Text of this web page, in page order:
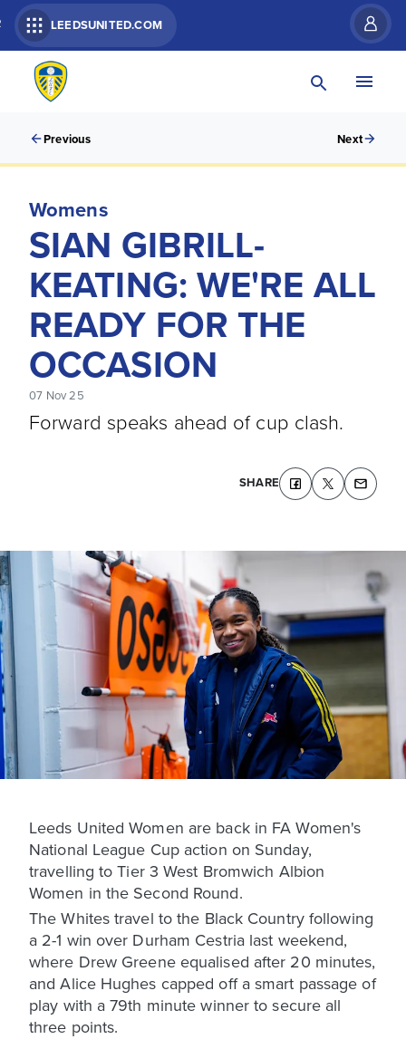
LEEDSUNITED.COM
Previous Next
Womens
SIAN GIBRILL-
KEATING: WE'RE ALL
READY FOR THE
OCCASION
07 Nov 25
Forward speaks ahead of cup clash.
SHARE
Leeds United Women are back in FA Women's
National League Cup action on Sunday,
travelling to Tier 3 West Bromwich Albion
Women in the Second Round.
The Whites travel to the Black Country following
a 2-1 win over Durham Cestria last weekend,
where Drew Greene equalised after 20 minutes,
and Alice Hughes capped off a smart passage of
play with a 79th minute winner to secure all
three points.